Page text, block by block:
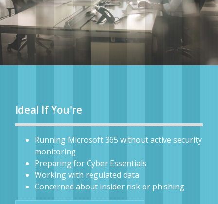
Ideal If You're
Running Microsoft 365 without active security
monitoring
Preparing for Cyber Essentials
Working with regulated data
Concerned about insider risk or phishing